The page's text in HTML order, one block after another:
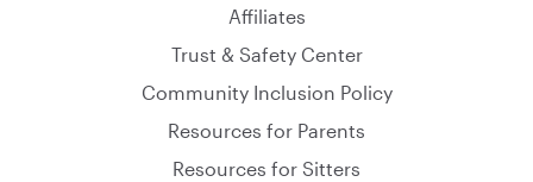
Affiliates
Trust & Safety Center
Community Inclusion Policy
Resources for Parents
Resources for Sitters